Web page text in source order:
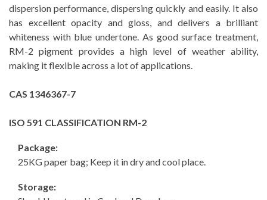
dispersion performance, dispersing quickly and easily. It also
has excellent opacity and gloss, and delivers a brilliant
whiteness with blue undertone. As good surface treatment,
RM-2 pigment provides a high level of weather ability,
making it flexible across a lot of applications.
CAS 1346367-7
ISO 591 CLASSIFICATION RM-2
Package:
25KG paper bag; Keep it in dry and cool place.
Storage: